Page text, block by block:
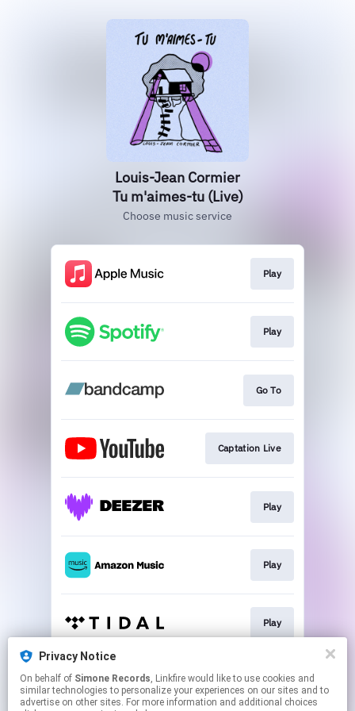
Louis-Jean Cormier
Tu m'aimes-tu (Live)
Choose music service
Play
Play
Go To
Captation Live
Play
Play
Play
Play
Privacy Notice
On behalf of Simone Records, Linkfire would like to use cookies and
similar technologies to personalize your experiences on our sites and to
advertise on other sites. For more information and additional choices